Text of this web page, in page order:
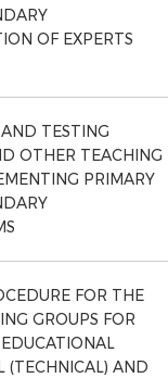
OF EXPERTS
TESTING
OTHER TEACHING
PRIMARY
FOR THE
GROUPS FOR
(TECHNICAL) AND